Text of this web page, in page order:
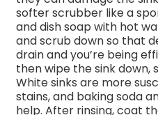
softer scrubber like a
and dish soap with hot
and scrub down so that
drain and you’re being
then wipe the sink down,
White sinks are more
stains, and baking soda
help. After rinsing, coat